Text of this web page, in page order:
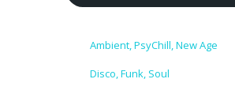
Ambient, PsyChill, New Age
Disco, Funk, Soul